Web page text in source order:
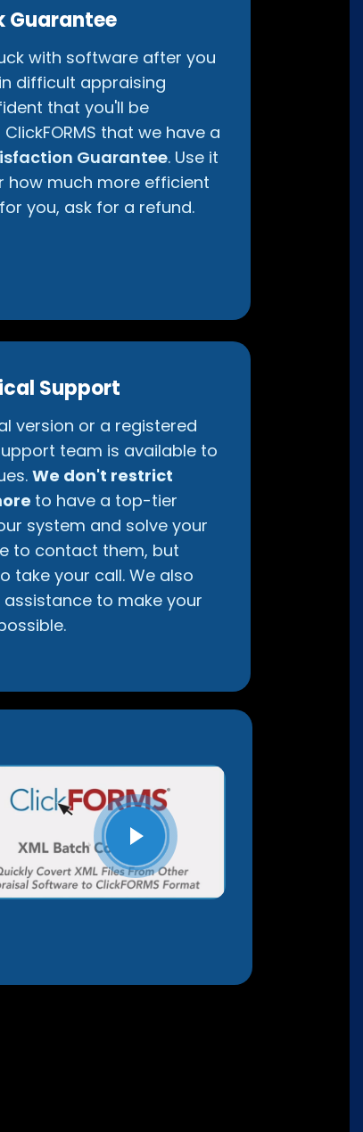
Guarantee
with software after you
difficult appraising
that you'll be
that we have a
Guarantee. Use it
how much more efficient
you, ask for a refund.
Support
version or a registered
team is available to
We don't restrict
to have a top-tier
system and solve your
to contact them, but
take your call. We also
to make your